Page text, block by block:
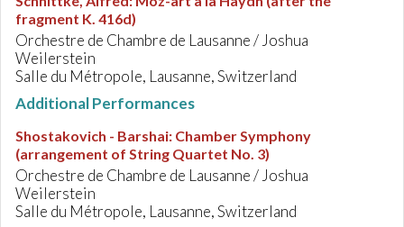
fragment K. 416d)
Orchestre de Chambre de Lausanne / Joshua
Weilerstein
Salle du Métropole, Lausanne, Switzerland
Additional Performances
Shostakovich - Barshai: Chamber Symphony
(arrangement of String Quartet No. 3)
Orchestre de Chambre de Lausanne / Joshua
Weilerstein
Salle du Métropole, Lausanne, Switzerland